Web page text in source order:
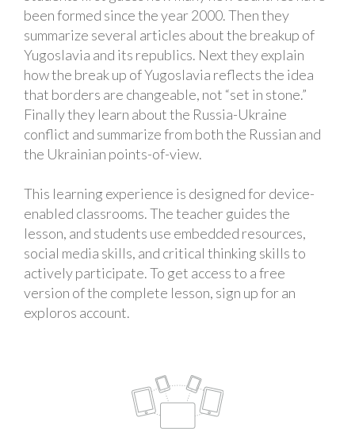
been formed since the year 2000. Then they
summarize several articles about the breakup of
Yugoslavia and its republics. Next they explain
how the break up of Yugoslavia reflects the idea
that borders are changeable, not “set in stone.”
Finally they learn about the Russia-Ukraine
conflict and summarize from both the Russian and
the Ukrainian points-of-view.
This learning experience is designed for device-
enabled classrooms. The teacher guides the
lesson, and students use embedded resources,
social media skills, and critical thinking skills to
actively participate. To get access to a free
version of the complete lesson, sign up for an
exploros account.